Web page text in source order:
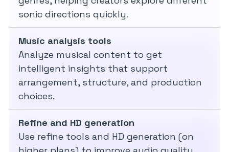
sonic directions quickly.
Music analysis tools
Analyze musical content to get
intelligent insights that support
arrangement, structure, and production
choices.
Refine and HD generation
Use refine tools and HD generation (on